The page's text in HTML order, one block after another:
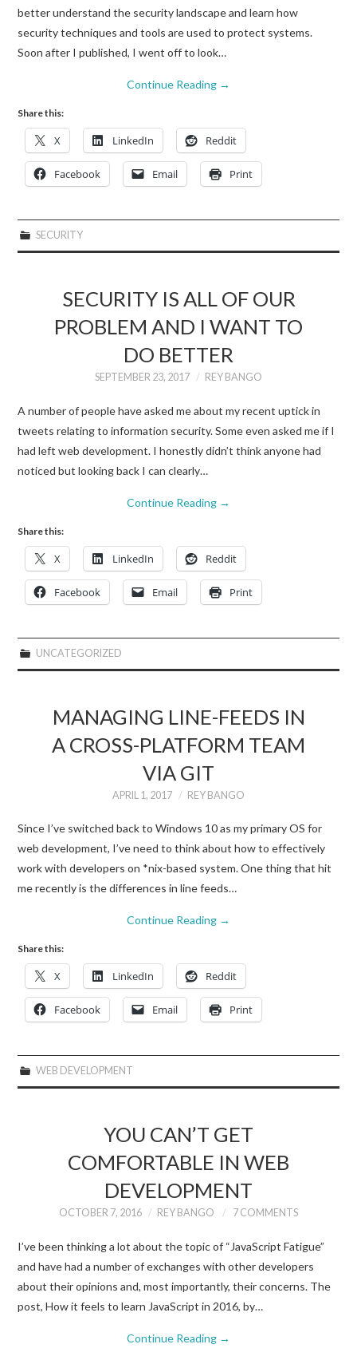
better understand the security landscape and learn how
security techniques and tools are used to protect systems.
Soon after I published, I went off to look…
Continue Reading →
Share this:
X LinkedIn Reddit
Facebook Email Print
SECURITY
SECURITY IS ALL OF OUR
PROBLEM AND I WANT TO
DO BETTER
SEPTEMBER 23, 2017 REY BANGO
A number of people have asked me about my recent uptick in
tweets relating to information security. Some even asked me if I
had left web development. I honestly didn’t think anyone had
noticed but looking back I can clearly…
Continue Reading →
Share this:
X LinkedIn Reddit
Facebook Email Print
UNCATEGORIZED
MANAGING LINE-FEEDS IN
A CROSS-PLATFORM TEAM
VIA GIT
APRIL 1, 2017 REY BANGO
Since I’ve switched back to Windows 10 as my primary OS for
web development, I’ve need to think about how to effectively
work with developers on *nix-based system. One thing that hit
me recently is the differences in line feeds…
Continue Reading →
Share this:
X LinkedIn Reddit
Facebook Email Print
WEB DEVELOPMENT
YOU CAN’T GET
COMFORTABLE IN WEB
DEVELOPMENT
OCTOBER 7, 2016 REY BANGO 7 COMMENTS
I’ve been thinking a lot about the topic of “JavaScript Fatigue”
and have had a number of exchanges with other developers
about their opinions and, most importantly, their concerns. The
post, How it feels to learn JavaScript in 2016, by…
Continue Reading →